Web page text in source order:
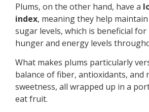
Plums, on the other hand, have a
index, meaning they help
sugar levels, which is beneficial
hunger and energy levels
What makes plums particularly
balance of fiber, antioxidants, and
sweetness, all wrapped up in a
eat fruit.